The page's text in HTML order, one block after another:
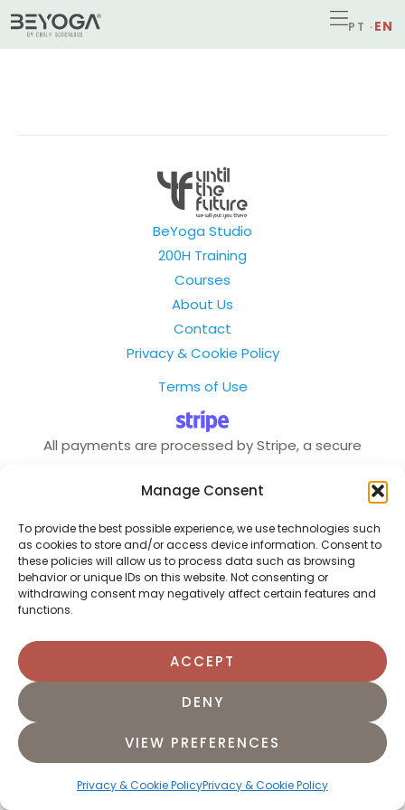
Manage Consent
To provide the best possible experience, we use technologies such
as cookies to store and/or access device information. Consent to
these policies will allow us to process data such as browsing
behavior or unique IDs on this website. Not consenting or
withdrawing consent may negatively affect certain features and
functions.
ACCEPT
DENY
VIEW PREFERENCES
Privacy & Cookie PolicyPrivacy & Cookie Policy
BeYoga Studio
200H Training
Courses
About Us
Contact
Privacy & Cookie Policy
Terms of Use
All payments are processed by Stripe, a secure
businesses.
English Português(Portuguese (Portugal)